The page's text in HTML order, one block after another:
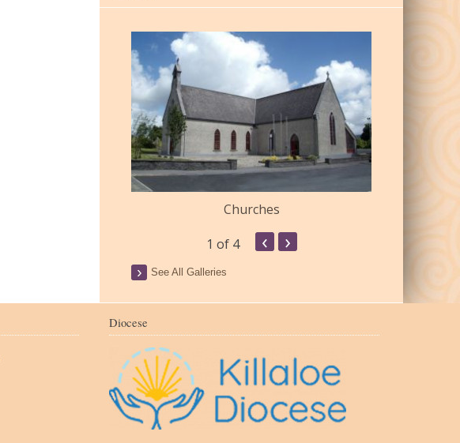
Churches
1 of 4 ‹ ›
See All Galleries
Diocese